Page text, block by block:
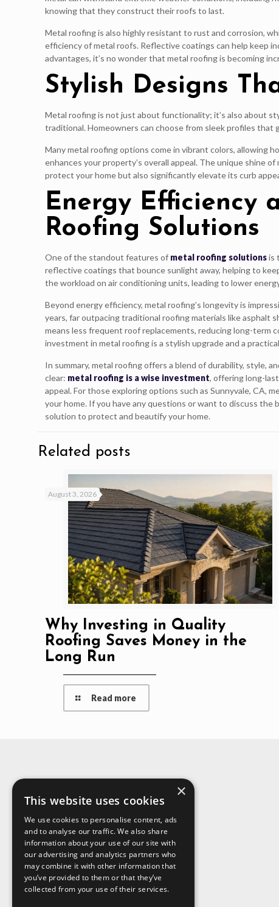
knowing that they construct their roofs to last.
Metal roofing is also highly resistant to rust and corrosion,
efficiency of metal roofs. Reflective coatings can help keep
advantages, it’s no wonder that metal roofing is becoming
Stylish Designs
Metal roofing is not just about functionality; it’s also about
traditional. Homeowners can choose from sleek profiles
Many metal roofing options come in vibrant colors, allowing
enhances your property’s overall appeal. The unique shine
protect your home but also significantly elevate its curb
Energy Efficiency
Roofing Solutions
One of the standout features of metal roofing solutionsis
reflective coatings that bounce sunlight away, helping to
the workload on air conditioning units, leading to lower
Beyond energy efficiency, metal roofing’s longevity is
years, far outpacing traditional roofing materials like asphalt
means less frequent roof replacements, reducing long-term
investment in metal roofing is a stylish upgrade and a
In summary, metal roofing offers a blend of durability, style,
clear: metal roofing is a wise investment, offering long-
appeal. For those exploring options such as Sunnyvale, CA,
your home. If you have any questions or want to discuss
solution to protect and beautify your home.
Related posts
August 3, 2026
Why Investing in Quality
Roofing Saves Money in the
Long Run
Read more
×
This website uses cookies
We use cookies to personalise content, ads
and to analyse our traffic. We also share
information about your use of our site with
our advertising and analytics partners who
may combine it with other information that
you’ve provided to them or that they’ve
collected from your use of their services.